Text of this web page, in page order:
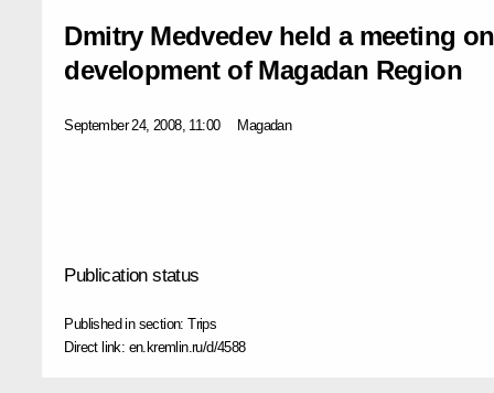
Dmitry Medvedev held a meeting
development of Magadan Region
September 24, 2008, 11:00 Magadan
Publication status
Published in section:Trips
Direct link: en.kremlin.ru/d/4588